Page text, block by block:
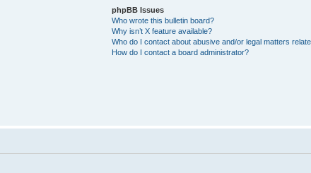
phpBB Issues
Who wrote this bulletin board?
Why isn’t X feature available?
Who do I contact about abusive and/or legal matters
How do I contact a board administrator?